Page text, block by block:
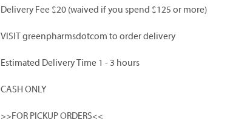
Delivery Fee $20 (waived if you spend $125 or more)
VISIT greenpharmsdotcom to order delivery
Estimated Delivery Time 1 - 3 hours
CASH ONLY
>>FOR PICKUP ORDERS<<